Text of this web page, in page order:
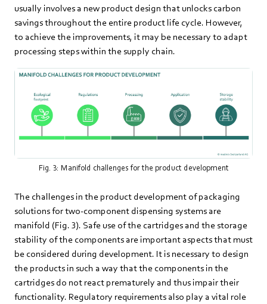
usually involves a new product design that unlocks carbon
savings throughout the entire product life cycle. However,
to achieve the improvements, it may be necessary to adapt
processing steps within the supply chain.
Fig. 3: Manifold challenges for the product development
The challenges in the product development of packaging
solutions for two-component dispensing systems are
manifold (Fig. 3). Safe use of the cartridges and the storage
stability of the components are important aspects that must
be considered during development. It is necessary to design
the products in such a way that the components in the
cartridges do not react prematurely and thus impair their
functionality. Regulatory requirements also play a vital role